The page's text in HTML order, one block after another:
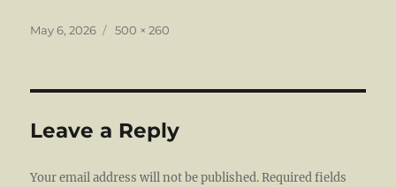
Posted
May 6, 2026
Full
500 × 260
Leave a Reply
Your email address will not be published. Required fields